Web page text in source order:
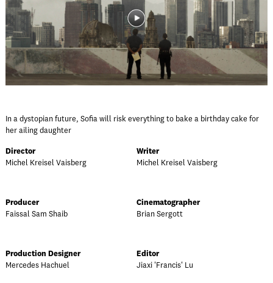
In a dystopian future, Sofia will risk everything to bake a birthday cake for
her ailing daughter
Director
Michel Kreisel Vaisberg
Writer
Michel Kreisel Vaisberg
Producer
Faissal Sam Shaib
Cinematographer
Brian Sergott
Production Designer
Mercedes Hachuel
Editor
Jiaxi 'Francis' Lu